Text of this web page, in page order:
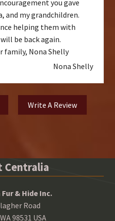
you gave
and my grandchildren.
helping them with
be back again.
family, Nona Shelly
Nona Shelly
Write A Review
Centralia
& Hide Inc.
Road
98531 USA